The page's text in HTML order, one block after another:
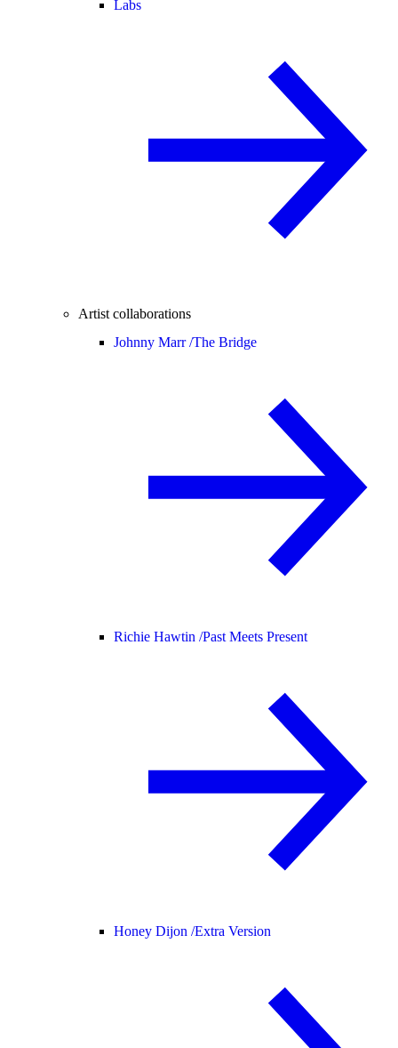
Labs
Artist collaborations
Johnny Marr /The Bridge
Richie Hawtin /Past Meets Present
Honey Dijon /Extra Version